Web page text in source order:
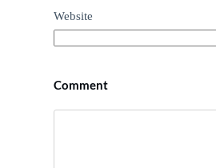
Website
Comment